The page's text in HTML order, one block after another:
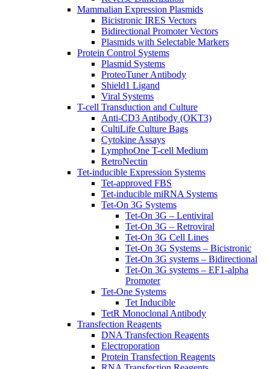
Mammalian Expression Plasmids
Bicistronic IRES Vectors
Bidirectional Promoter Vectors
Plasmids with Selectable Markers
Protein Control Systems
Plasmid Systems
ProteoTuner Antibody
Shield1 Ligand
Viral Systems
T-cell Transduction and Culture
Anti-CD3 Antibody (OKT3)
CultiLife Culture Bags
Cytokine Assays
LymphoOne T-cell Medium
RetroNectin
Tet-inducible Expression Systems
Tet-approved FBS
Tet-inducible miRNA Systems
Tet-On 3G Systems
Tet-On 3G – Lentiviral
Tet-On 3G – Retroviral
Tet-On 3G Cell Lines
Tet-On 3G Systems – Bicistronic
Tet-On 3G systems – Bidirectional
Tet-On 3G systems – EF1-alpha
Promoter
Tet-One Systems
Tet Inducible
TetR Monoclonal Antibody
Transfection Reagents
DNA Transfection Reagents
Electroporation
Protein Transfection Reagents